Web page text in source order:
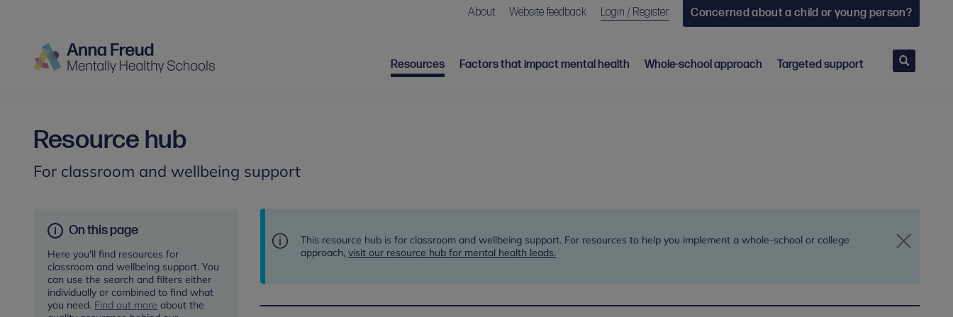
About Website feedback Login / Register Concerned about a child or young person?
Resources Factors that impact mental health Whole-school approach Targeted support
Search
Resource hub
For classroom and wellbeing support
On this page
Here you'll find resources for
classroom and wellbeing support. You
can use the search and filters either
individually or combined to find what
you need. Find out more about the
This resource hub is for classroom and wellbeing support. For resources to help you implement a whole-school or college
approach, visit our resource hub for mental health leads.